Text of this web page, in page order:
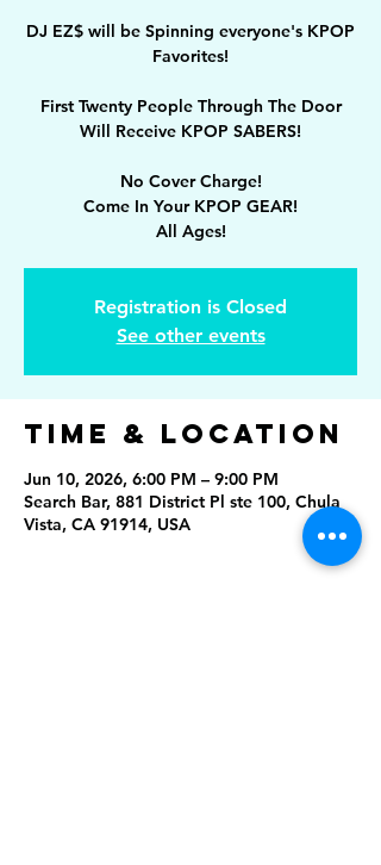
DJ EZ$ will be Spinning everyone's KPOP
Favorites!
First Twenty People Through The Door
Will Receive KPOP SABERS!
No Cover Charge!
Come In Your KPOP GEAR!
All Ages!
Registration is Closed
See other events
Time & Location
Jun 10, 2026, 6:00 PM – 9:00 PM
Search Bar, 881 District Pl ste 100, Chula
Vista, CA 91914, USA